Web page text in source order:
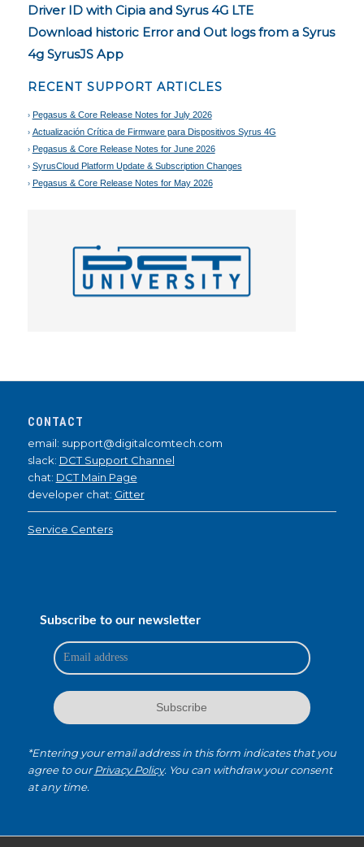
Driver ID with Cipia and Syrus 4G LTE
Download historic Error and Out logs from a Syrus
4g SyrusJS App
RECENT SUPPORT ARTICLES
Pegasus & Core Release Notes for July 2026
Actualización Crítica de Firmware para Dispositivos Syrus 4G
Pegasus & Core Release Notes for June 2026
SyrusCloud Platform Update & Subscription Changes
Pegasus & Core Release Notes for May 2026
CONTACT
email: support@digitalcomtech.com
slack: DCT Support Channel
chat: DCT Main Page
developer chat: Gitter
Service Centers
Subscribe to our newsletter
*Entering your email address in this form indicates that you
agree to ourPrivacy Policy. You can withdraw your consent
at any time.